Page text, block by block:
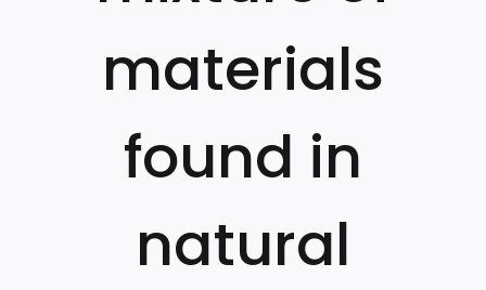
materials
found in
natural